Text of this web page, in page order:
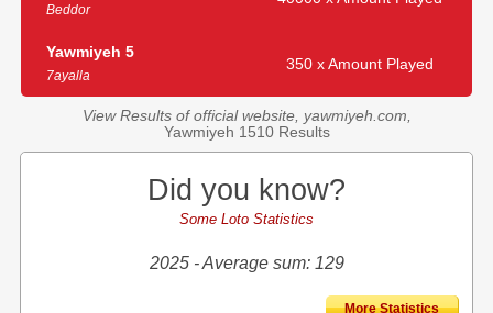
Beddor
Yawmiyeh 5
7ayalla
350 x Amount Played
View Results of official website, yawmiyeh.com,
Yawmiyeh 1510 Results
Did you know?
Some Loto Statistics
2025 - Average sum: 129
More Statistics